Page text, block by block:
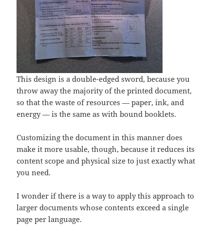
This design is a double-edged sword, because you
throw away the majority of the printed document,
so that the waste of resources — paper, ink, and
energy — is the same as with bound booklets.
Customizing the document in this manner does
make it more usable, though, because it reduces its
content scope and physical size to just exactly what
you need.
I wonder if there is a way to apply this approach to
larger documents whose contents exceed a single
page per language.